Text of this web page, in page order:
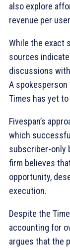
also explore
revenue per
While the exact
sources
discussions
A spokesperson
Times has yet
Fivespan’s
which
subscriber-only
firm believes
opportunity,
execution.
Despite the
accounting for
argues that the